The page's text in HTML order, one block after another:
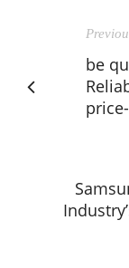
be